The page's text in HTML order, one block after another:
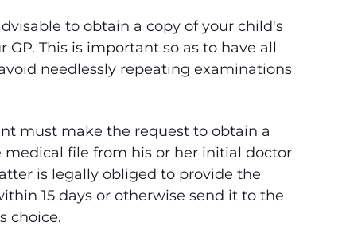
to obtain a copy of your child's
This is important so as to have all
needlessly repeating examinations
must make the request to obtain a
file from his or her initial doctor
is legally obliged to provide the
15 days or otherwise send it to the
choice.